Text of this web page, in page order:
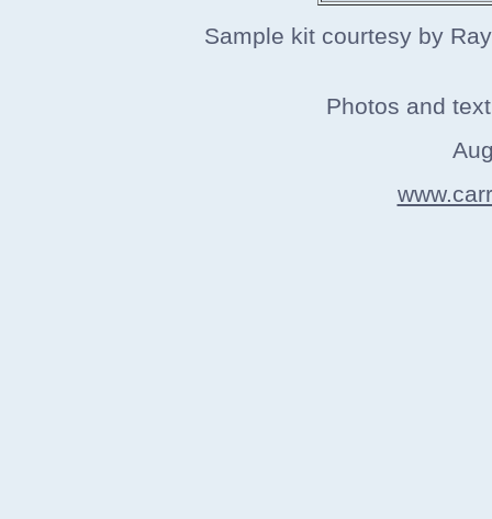
Sample kit courtesy by
Photos and